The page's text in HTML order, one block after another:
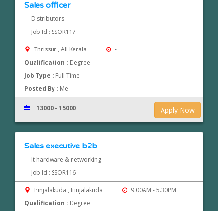
Sales officer
Distributors
Job Id : SSOR117
Thrissur , All Kerala
-
Qualification : Degree
Job Type : Full Time
Posted By : Me
Apply Now
13000 - 15000
Sales executive b2b
It-hardware & networking
Job Id : SSOR116
Irinjalakuda , Irinjalakuda
9.00AM - 5.30PM
Qualification : Degree